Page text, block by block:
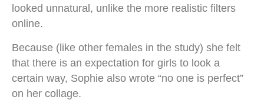
looked unnatural, unlike the more realistic filters
online.
Because (like other females in the study) she felt
that there is an expectation for girls to look a
certain way, Sophie also wrote “no one is perfect”
on her collage.